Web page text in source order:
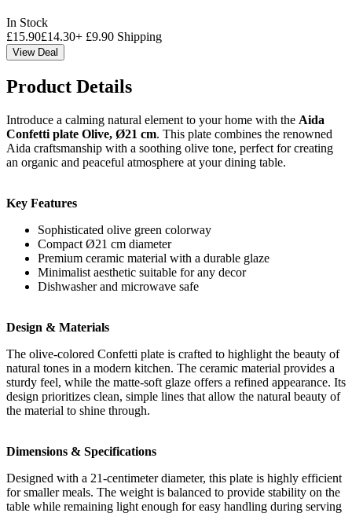
In Stock
£15.90£14.30+ £9.90 Shipping
View Deal
Product Details
Introduce a calming natural element to your home with the Aida
Confetti plate Olive, Ø21 cm. This plate combines the renowned
Aida craftsmanship with a soothing olive tone, perfect for creating
an organic and peaceful atmosphere at your dining table.
Key Features
Sophisticated olive green colorway
Compact Ø21 cm diameter
Premium ceramic material with a durable glaze
Minimalist aesthetic suitable for any decor
Dishwasher and microwave safe
Design & Materials
The olive-colored Confetti plate is crafted to highlight the beauty of
natural tones in a modern kitchen. The ceramic material provides a
sturdy feel, while the matte-soft glaze offers a refined appearance. Its
design prioritizes clean, simple lines that allow the natural beauty of
the material to shine through.
Dimensions & Specifications
Designed with a 21-centimeter diameter, this plate is highly efficient
for smaller meals. The weight is balanced to provide stability on the
table while remaining light enough for easy handling during serving